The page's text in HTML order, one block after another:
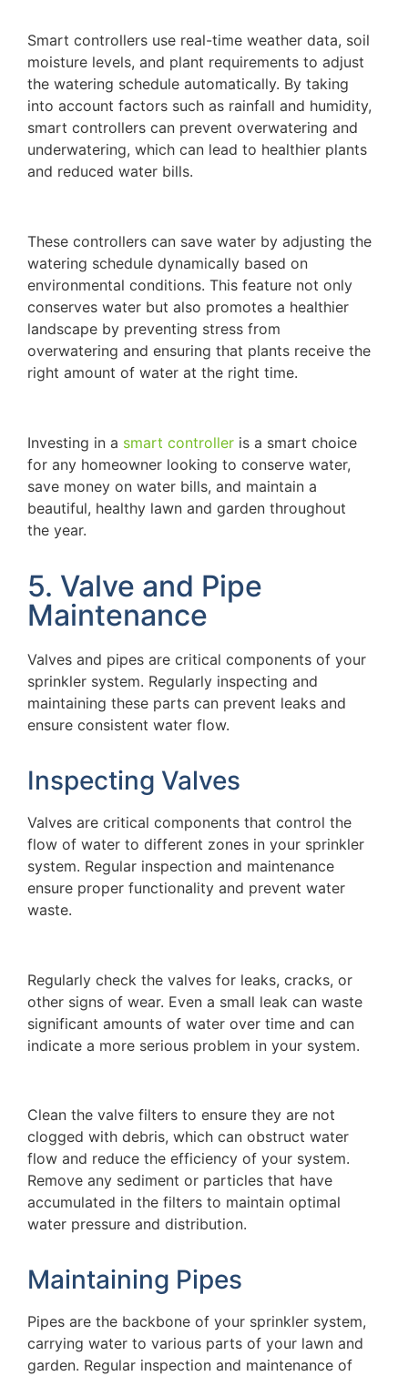
Smart controllers use real-time weather data, soil
moisture levels, and plant requirements to adjust
the watering schedule automatically. By taking
into account factors such as rainfall and humidity,
smart controllers can prevent overwatering and
underwatering, which can lead to healthier plants
and reduced water bills.
These controllers can save water by adjusting the
watering schedule dynamically based on
environmental conditions. This feature not only
conserves water but also promotes a healthier
landscape by preventing stress from
overwatering and ensuring that plants receive the
right amount of water at the right time.
Investing in a smart controller is a smart choice
for any homeowner looking to conserve water,
save money on water bills, and maintain a
beautiful, healthy lawn and garden throughout
the year.
5. Valve and Pipe
Maintenance
Valves and pipes are critical components of your
sprinkler system. Regularly inspecting and
maintaining these parts can prevent leaks and
ensure consistent water flow.
Inspecting Valves
Valves are critical components that control the
flow of water to different zones in your sprinkler
system. Regular inspection and maintenance
ensure proper functionality and prevent water
waste.
Regularly check the valves for leaks, cracks, or
other signs of wear. Even a small leak can waste
significant amounts of water over time and can
indicate a more serious problem in your system.
Clean the valve filters to ensure they are not
clogged with debris, which can obstruct water
flow and reduce the efficiency of your system.
Remove any sediment or particles that have
accumulated in the filters to maintain optimal
water pressure and distribution.
Maintaining Pipes
Pipes are the backbone of your sprinkler system,
carrying water to various parts of your lawn and
garden. Regular inspection and maintenance of